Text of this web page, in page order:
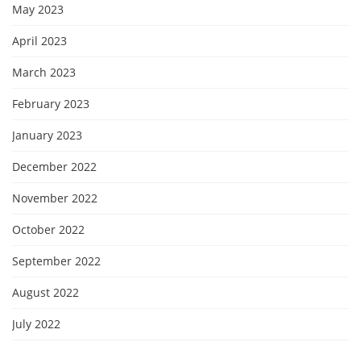
May 2023
April 2023
March 2023
February 2023
January 2023
December 2022
November 2022
October 2022
September 2022
August 2022
July 2022